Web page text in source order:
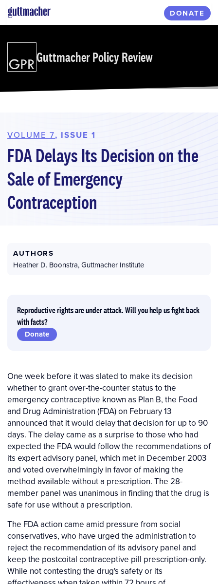
Skip
to
DONATE
Guttmacher Policy Review
VOLUME 7, ISSUE 1
FDA Delays Its Decision on the
Sale of Emergency
Contraception
AUTHORS
Heather D. Boonstra,Guttmacher Institute
Reproductive rights are under attack. Will you help us fight back
with facts?
Donate
One week before it was slated to make its decision
whether to grant over-the-counter status to the
emergency contraceptive known as Plan B, the Food
and Drug Administration (FDA) on February 13
announced that it would delay that decision for up to 90
days. The delay came as a surprise to those who had
expected the FDA would follow the recommendations of
its expert advisory panel, which met in December 2003
and voted overwhelmingly in favor of making the
method available without a prescription. The 28-
member panel was unanimous in finding that the drug is
safe for use without a prescription.
The FDA action came amid pressure from social
conservatives, who have urged the administration to
reject the recommendation of its advisory panel and
keep the postcoital contraceptive pill prescription-only.
While not contesting the drug's safety or its